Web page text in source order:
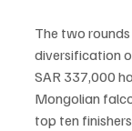
The two
diversification
SAR 337,000
Mongolian
top ten